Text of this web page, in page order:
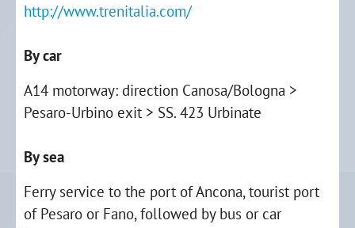
http://www.trenitalia.com/
By car
A14 motorway: direction Canosa/Bologna >
Pesaro-Urbino exit > SS. 423 Urbinate
By sea
Ferry service to the port of Ancona, tourist port
of Pesaro or Fano, followed by bus or car